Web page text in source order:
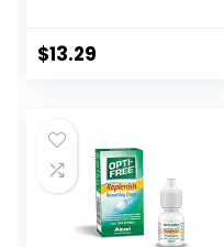
Contact Lens Box
$13.29